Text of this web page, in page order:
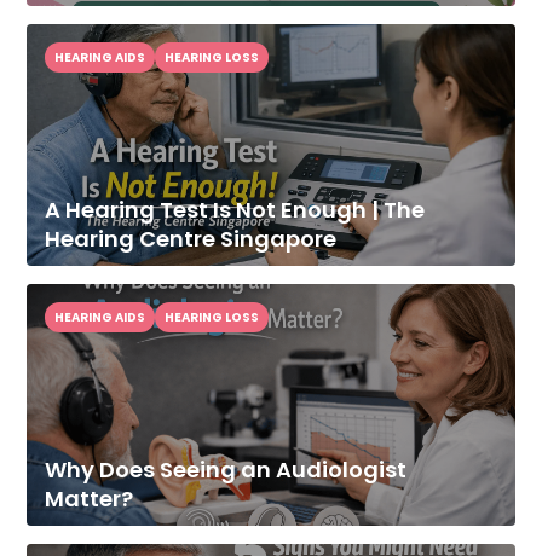
A Hearing Test Is Not Enough | The
Hearing Centre Singapore
HEARING AIDS HEARING LOSS
Why Does Seeing an Audiologist
Matter?
HEARING AIDS HEARING LOSS